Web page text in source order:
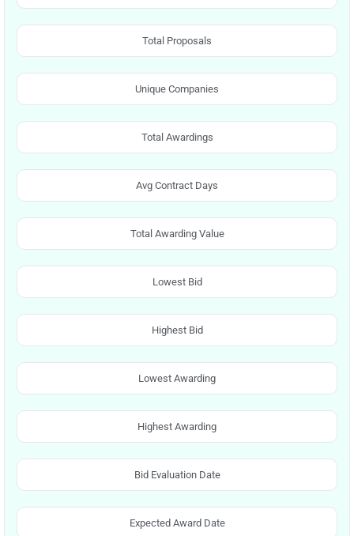
Total Proposals
Unique Companies
Total Awardings
Avg Contract Days
Total Awarding Value
Lowest Bid
Highest Bid
Lowest Awarding
Highest Awarding
Bid Evaluation Date
Expected Award Date